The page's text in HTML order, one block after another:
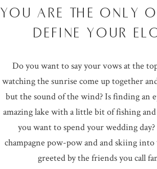
YOU ARE THE ONLY
DEFINE YOUR
Do you want to say your vows at the
watching the sunrise come up together
but the sound of the wind? Is finding an
amazing lake with a little bit of fishing
you want to spend your wedding
champagne pow-pow and and skiing
greeted by the friends you call